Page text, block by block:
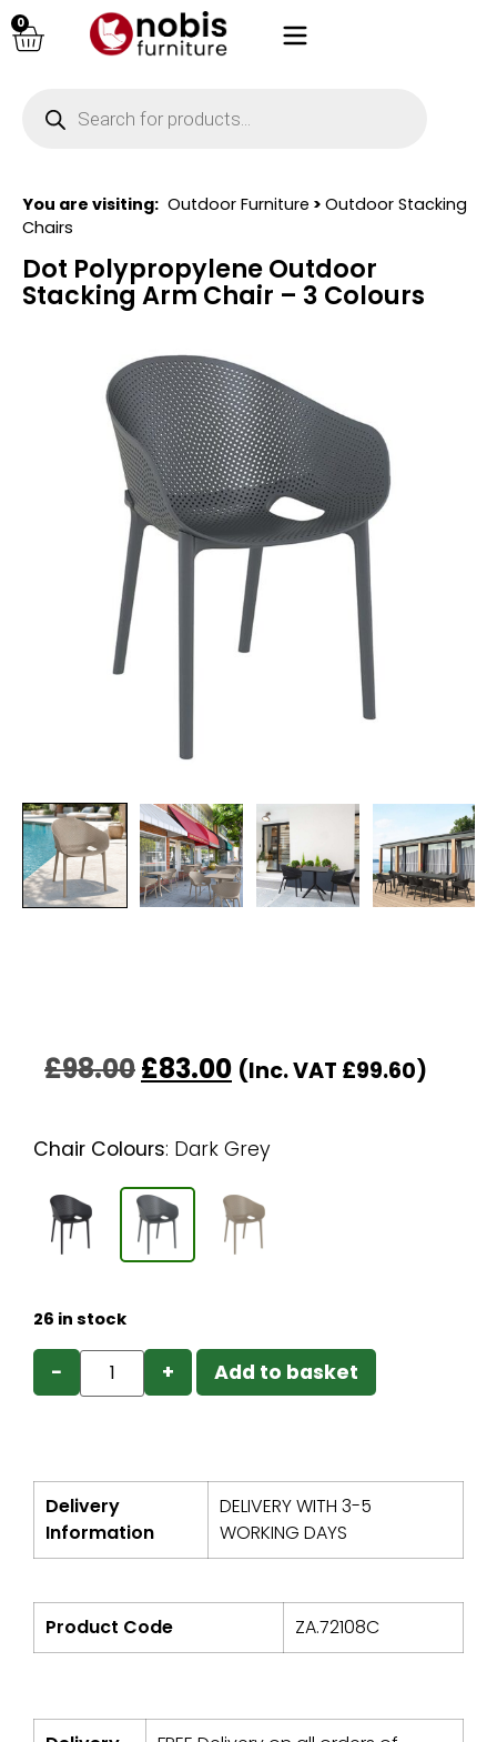
0
You are visiting: Outdoor Furniture > Outdoor Stacking
Chairs
Dot Polypropylene Outdoor
Stacking Arm Chair – 3 Colours
£98.00£83.00 (Inc. VAT £99.60)
Chair Colours: Dark Grey
26 in stock
− + Add to basket
Delivery
Information
DELIVERY WITH 3-5
WORKING DAYS
Product Code ZA.72108C